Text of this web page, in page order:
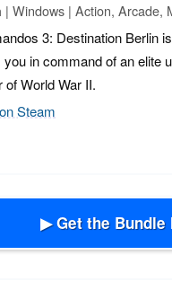
| Windows | Action, Arcade,
3: Destination Berlin
in command of an elite
of World War II.
Steam
▶ Get the Bundle